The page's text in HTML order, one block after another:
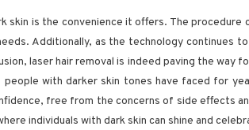
is the convenience it offers. The procedure
Additionally, as the technology continues
laser hair removal is indeed paving the way
with darker skin tones have faced for
free from the concerns of side effects
individuals with dark skin can shine and